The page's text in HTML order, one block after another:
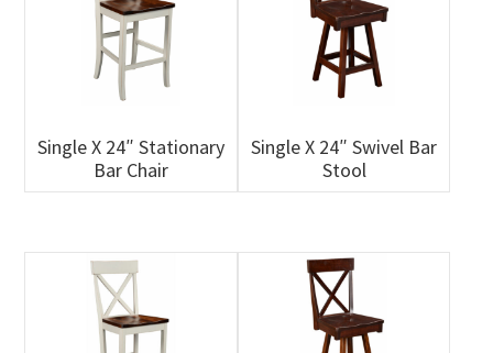
Single X 24″ Stationary
Bar Chair
Single X 24″ Swivel Bar
Stool